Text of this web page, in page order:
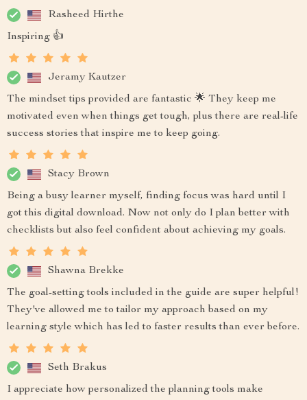
Rasheed Hirthe
Inspiring 👍
Jeramy Kautzer
The mindset tips provided are fantastic 🌟 They keep me
motivated even when things get tough, plus there are real-life
success stories that inspire me to keep going.
Stacy Brown
Being a busy learner myself, finding focus was hard until I
got this digital download. Now not only do I plan better with
checklists but also feel confident about achieving my goals.
Shawna Brekke
The goal-setting tools included in the guide are super helpful!
They've allowed me to tailor my approach based on my
learning style which has led to faster results than ever before.
Seth Brakus
I appreciate how personalized the planning tools make